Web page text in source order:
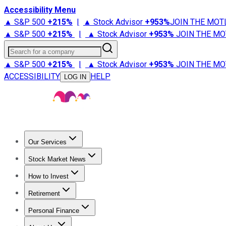
Accessibility Menu
▲ S&P 500 +215% | ▲ Stock Advisor +953%JOIN THE
▲ S&P 500 +215% | ▲ Stock Advisor +953% JOIN THE
Search for a company
▲ S&P 500 +215% | ▲ Stock Advisor +953% JOIN THE
ACCESSIBILITY
LOG IN HELP
Our Services
Stock Advisor
Stock Market News
Trending NewsStock Market News
How to Invest
How to Invest Money
Retirement
Retirement NewsRetirement 101
Personal Finance
Best Credit Cards